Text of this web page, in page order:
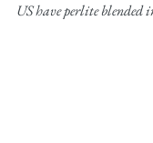
US have perlite blended